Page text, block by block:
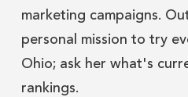
marketing campaigns.
personal mission to try
Ohio; ask her what's
rankings.